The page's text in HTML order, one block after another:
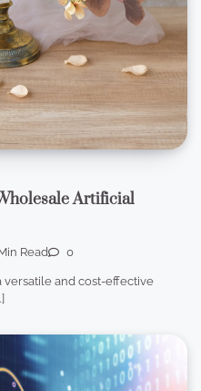
Artificial
Read 0
and cost-effective